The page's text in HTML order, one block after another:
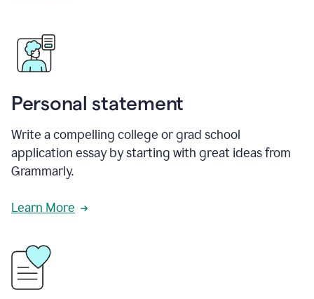
Personal statement
Write a compelling college or grad school
application essay by starting with great ideas from
Grammarly.
Learn More